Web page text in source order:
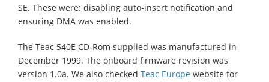
SE. These were: disabling auto-insert notification and
ensuring DMA was enabled.
The Teac 540E CD-Rom supplied was manufactured in
December 1999. The onboard firmware revision was
version 1.0a. We also checked Teac Europe website for